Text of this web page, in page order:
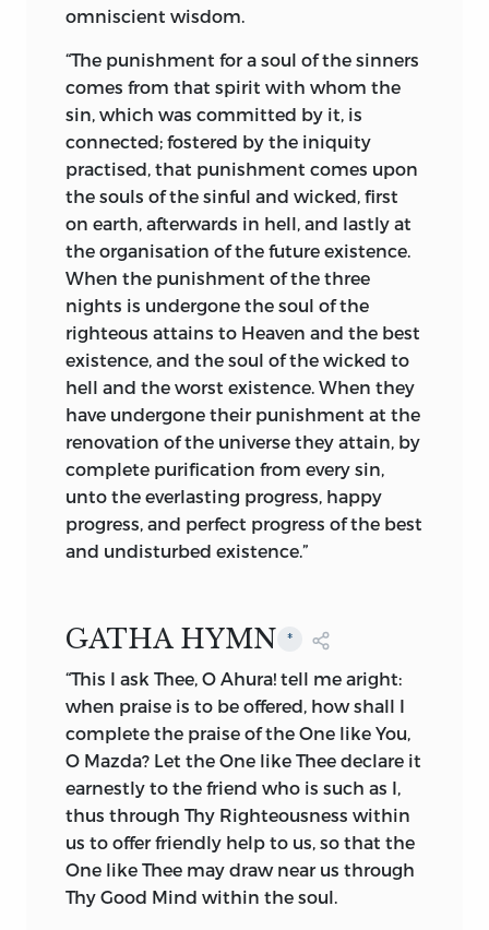
keeps us, the Holiest among the
The scope of this work does not permit
me to discuss comparative theology; but
this I will say, that ancient as the
Zoroastrian religion is, no more
comprehensive, lucid, and intelligible
definition of the Great Creative Cause can
be found in any religious books of the
modern religions. It is worthy of note
that Milton, who wrote nearly 2,500 years
after Zoroaster, had grasped the true
spirit of the Zoroastrian ideal of God.
“Unspeakable, who sit’st above these
heavens,
To us invisible or dimly seen
In these Thy lowest works, yet these
declare
Thy goodness beyond thought, and
Having established the belief in the
proceeded to strengthen and fortify his
followers by carefully warning them
against the influence of the Evil Spirit.
One of the greatest evils in the time of
the prophet was the tendency of the
populace to adore and worship God’s
manifestations or created elements.
Slowly, superstitious belief, for want of
good guidance, created imaginary and
omniscient wisdom.
“The punishment for a soul of the sinners
comes from that spirit with whom the
sin, which was committed by it, is
connected; fostered by the iniquity
practised, that punishment comes upon
the souls of the sinful and wicked, first
on earth, afterwards in hell, and lastly at
the organisation of the future existence.
When the punishment of the three
nights is undergone the soul of the
righteous attains to Heaven and the best
existence, and the soul of the wicked to
hell and the worst existence. When they
have undergone their punishment at the
renovation of the universe they attain, by
complete purification from every sin,
unto the everlasting progress, happy
progress, and perfect progress of the best
and undisturbed existence.”
GATHA HYMN *
“This I ask Thee, O Ahura! tell me aright:
when praise is to be offered, how shall I
complete the praise of the One like You,
O Mazda? Let the One like Thee declare it
earnestly to the friend who is such as I,
thus through Thy Righteousness within
us to offer friendly help to us, so that the
One like Thee may draw near us through
Thy Good Mind within the soul.